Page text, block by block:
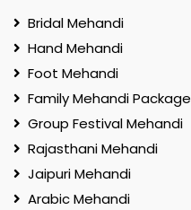
Bridal Mehandi
Hand Mehandi
Foot Mehandi
Family Mehandi Package
Group Festival Mehandi
Rajasthani Mehandi
Jaipuri Mehandi
Arabic Mehandi